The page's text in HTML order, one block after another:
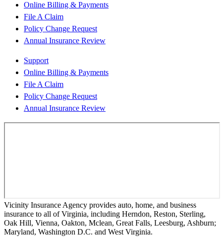
Online Billing & Payments
File A Claim
Policy Change Request
Annual Insurance Review
Support
Online Billing & Payments
File A Claim
Policy Change Request
Annual Insurance Review
Vicinity Insurance Agency provides auto, home, and business
insurance to all of Virginia, including Herndon, Reston, Sterling,
Oak Hill, Vienna, Oakton, Mclean, Great Falls, Leesburg, Ashburn;
Maryland, Washington D.C. and West Virginia.